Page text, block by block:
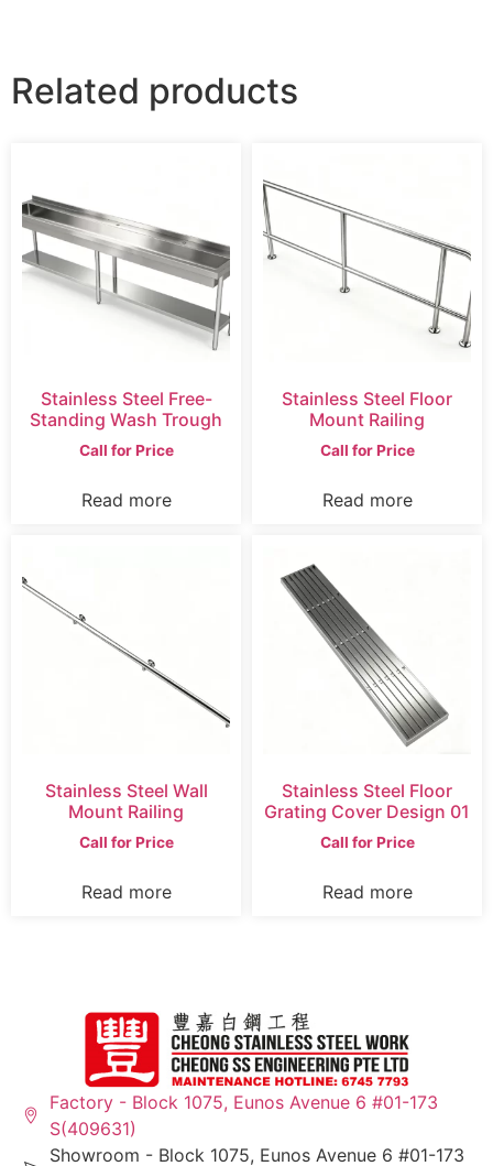
Related products
Stainless Steel Free-
Standing Wash Trough
Call for Price
Read more
Stainless Steel Floor
Mount Railing
Call for Price
Read more
Stainless Steel Wall
Mount Railing
Call for Price
Read more
Stainless Steel Floor
Grating Cover Design 01
Call for Price
Read more
Factory - Block 1075, Eunos Avenue 6 #01-173
S(409631)
Showroom - Block 1075, Eunos Avenue 6 #01-173